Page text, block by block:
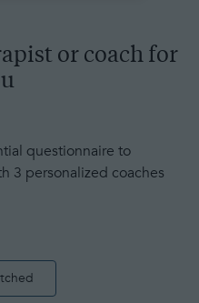
or coach for
questionnaire to
3 personalized coaches